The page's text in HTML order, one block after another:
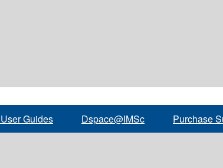
Guides Dspace@IMSc Purchase